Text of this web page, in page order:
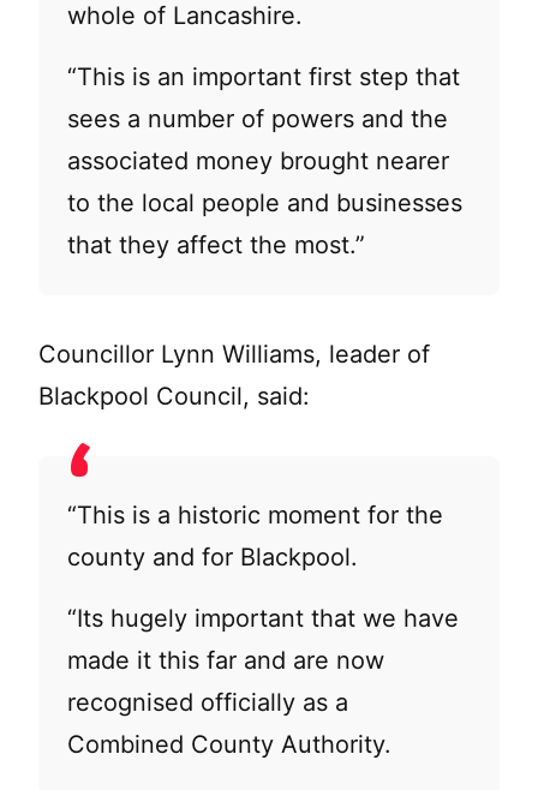
whole of Lancashire.
“This is an important first step that
sees a number of powers and the
associated money brought nearer
to the local people and businesses
that they affect the most.”
Councillor Lynn Williams, leader of
Blackpool Council, said:
“This is a historic moment for the
county and for Blackpool.
“Its hugely important that we have
made it this far and are now
recognised officially as a
Combined County Authority.